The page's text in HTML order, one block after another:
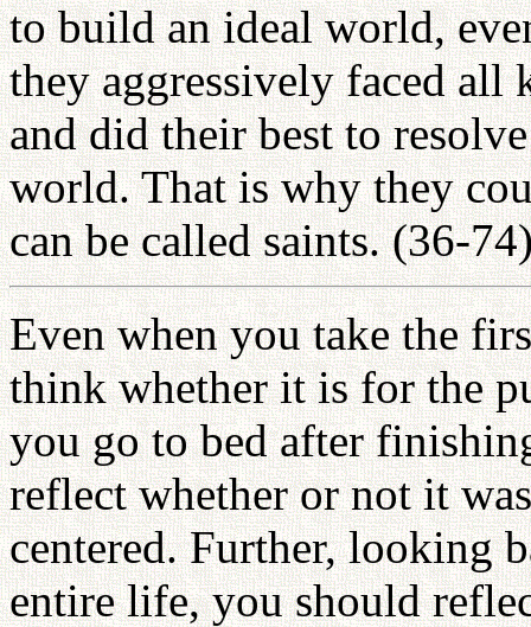
to build an ideal world,
they aggressively faced
and did their best to
world. That is why they
can be called saints. (36-
Even when you take the
think whether it is for the
you go to bed after
reflect whether or not it
centered. Further, looking
entire life, you should